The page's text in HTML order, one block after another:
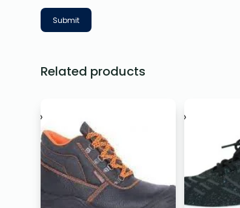
Submit
Related products